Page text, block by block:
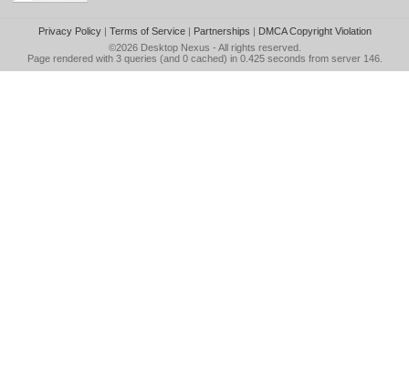
Privacy Policy| Terms of Service| Partnerships | DMCA Copyright Violation
©2026 Desktop Nexus - All rights reserved.
Page rendered with 3 queries (and 0 cached) in 0.425 seconds from server 146.